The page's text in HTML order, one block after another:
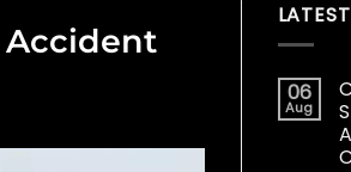
Accident
06
Aug